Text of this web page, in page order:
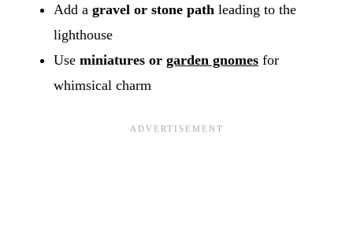
Add a gravel or stone path leading to the
lighthouse
Use miniatures or garden gnomes for
whimsical charm